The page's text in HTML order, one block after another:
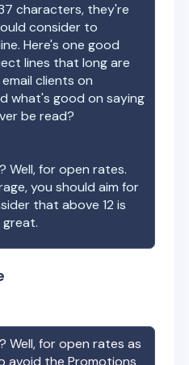
characters, they're
consider to
Here's one good
lines that long are
clients on
what's good on saying
be read?
Well, for open rates.
you should aim for
that above 12 is
Well, for open rates as
avoid the Promotions